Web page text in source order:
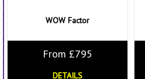
WOW Factor
From £795
DETAILS